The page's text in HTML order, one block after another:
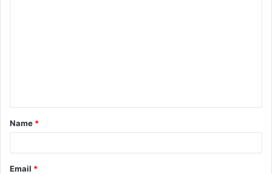
t
*
Name *
Email *